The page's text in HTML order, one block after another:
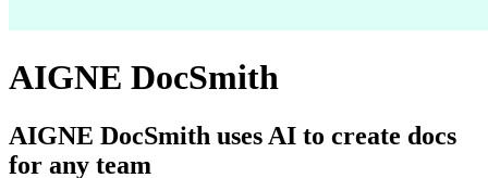
AIGNE DocSmith
AIGNE DocSmith uses AI to create docs
for any team